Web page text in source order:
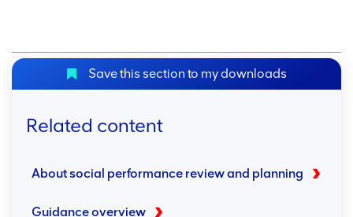
Save this section to my downloads
Related content
About social performance review and planning
Guidance overview